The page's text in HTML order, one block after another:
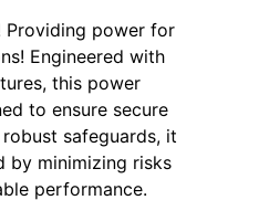
Providing power for
Engineered with
this power
to ensure secure
safeguards, it
by minimizing risks
performance.